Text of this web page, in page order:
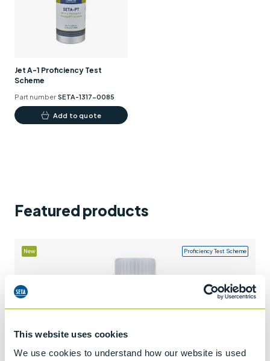
This website uses cookies
We use cookies to understand how our website is used
Contact us
+44 (0)1932 564391
Jet A-1 Proficiency Test
Scheme
Part number SETA-1317-0085
Add to quote
Featured products
New Proficiency Test Scheme